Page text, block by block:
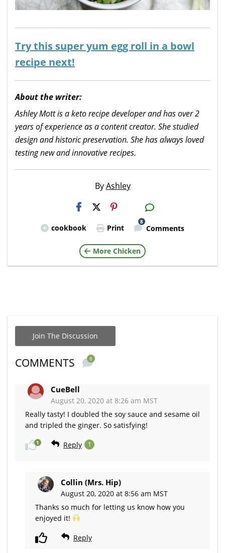
Try this super yum egg roll in a bowl
recipe next!
About the writer:
Ashley Mott is a keto recipe developer and has over 2
years of experience as a content creator. She studied
design and historic preservation. She has always loved
testing new and innovative recipes.
ByAshley
H2S
Email
cookbook Print
8
Comments
More Chicken
Join The Discussion
COMMENTS 8
CueBell
August 20, 2020 at 8:26 am MST
Really tasty! I doubled the soy sauce and sesame oil
and tripled the ginger. So satisfying!
Reply 1
1
Collin (Mrs. Hip)
August 20, 2020 at 8:56 am MST
Thanks so much for letting us know how you
enjoyed it!
Reply